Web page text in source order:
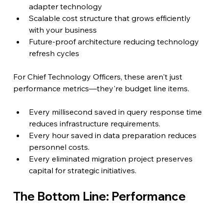
adapter technology
Scalable cost structure that grows efficiently
with your business
Future-proof architecture reducing technology
refresh cycles
For Chief Technology Officers, these aren't just
performance metrics—they're budget line items.
Every millisecond saved in query response time
reduces infrastructure requirements.
Every hour saved in data preparation reduces
personnel costs.
Every eliminated migration project preserves
capital for strategic initiatives.
The Bottom Line: Performance